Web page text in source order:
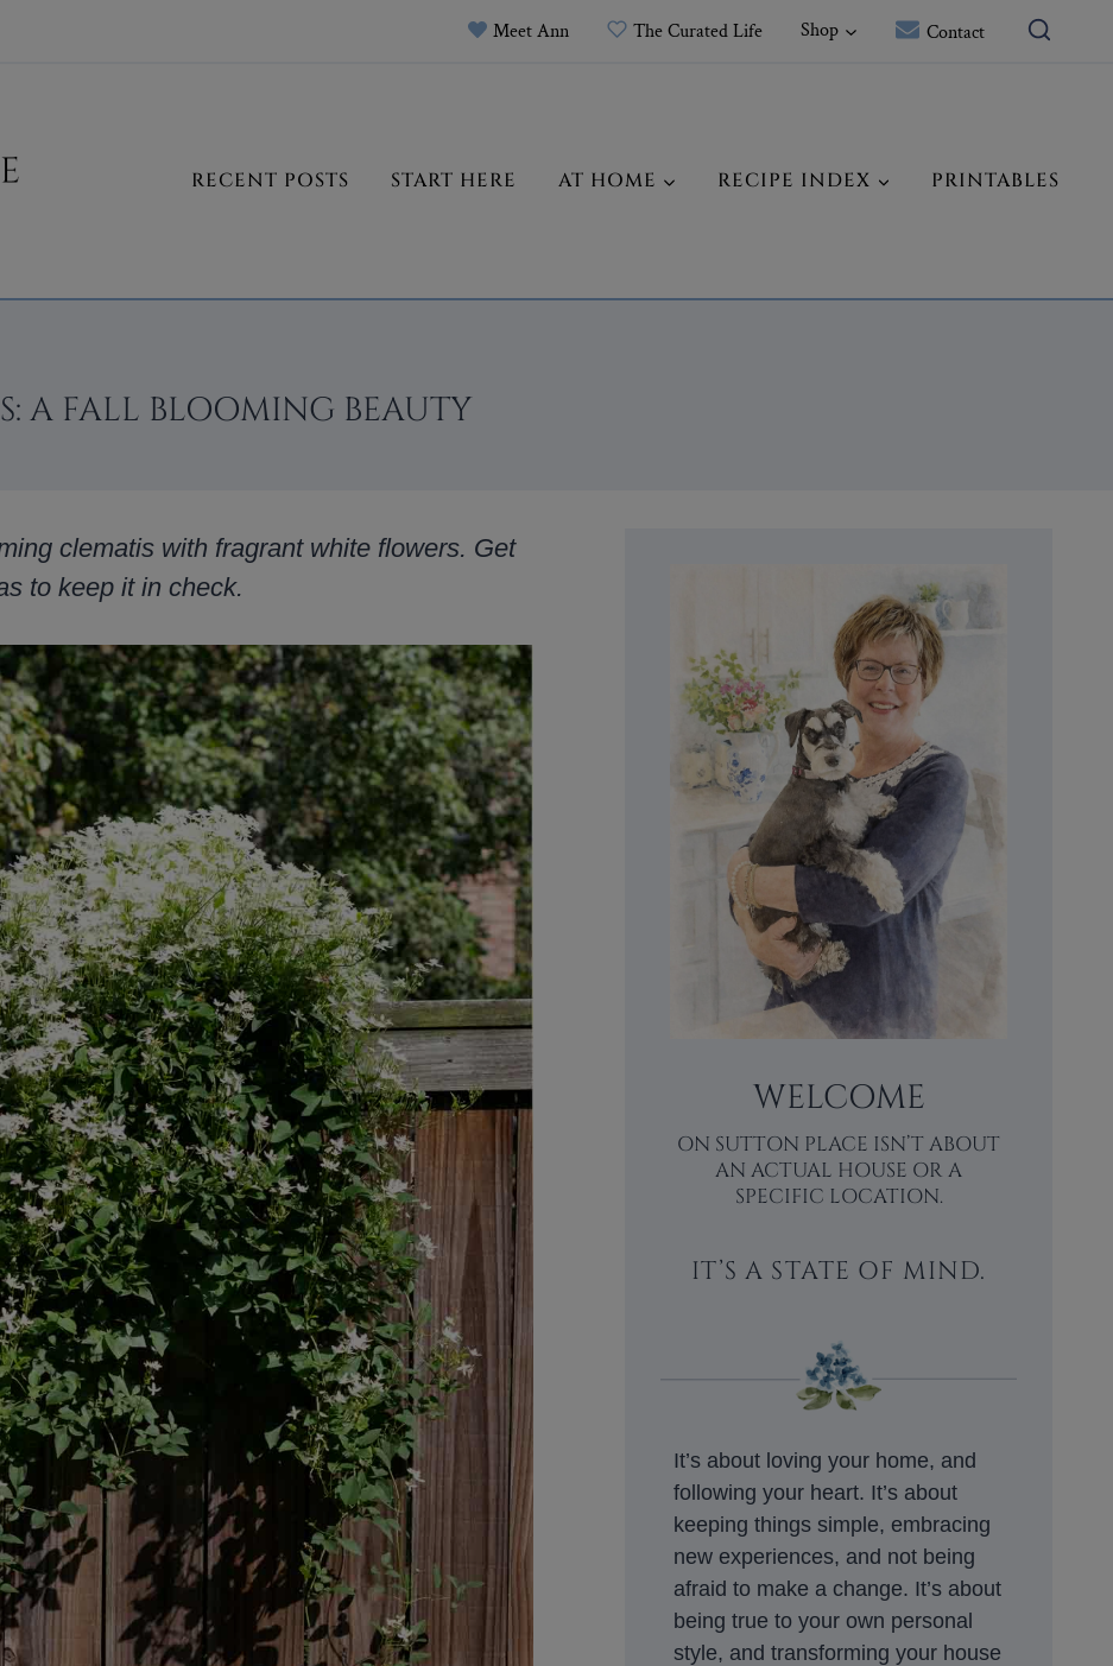
Meet Ann The Curated Life Shop Contact
RECENT POSTS START HERE AT HOME RECIPE INDEX PRINTABLES
A FALL BLOOMING BEAUTY
clematis with fragrant white flowers. Get
to keep it in check.
WELCOME
ON SUTTON PLACE ISN’T ABOUT
AN ACTUAL HOUSE OR A
SPECIFIC LOCATION.
IT’S A STATE OF MIND.
It’s about loving your home, and
following your heart. It’s about
keeping things simple, embracing
new experiences, and not being
afraid to make a change. It’s about
being true to your own personal
style, and transforming your house